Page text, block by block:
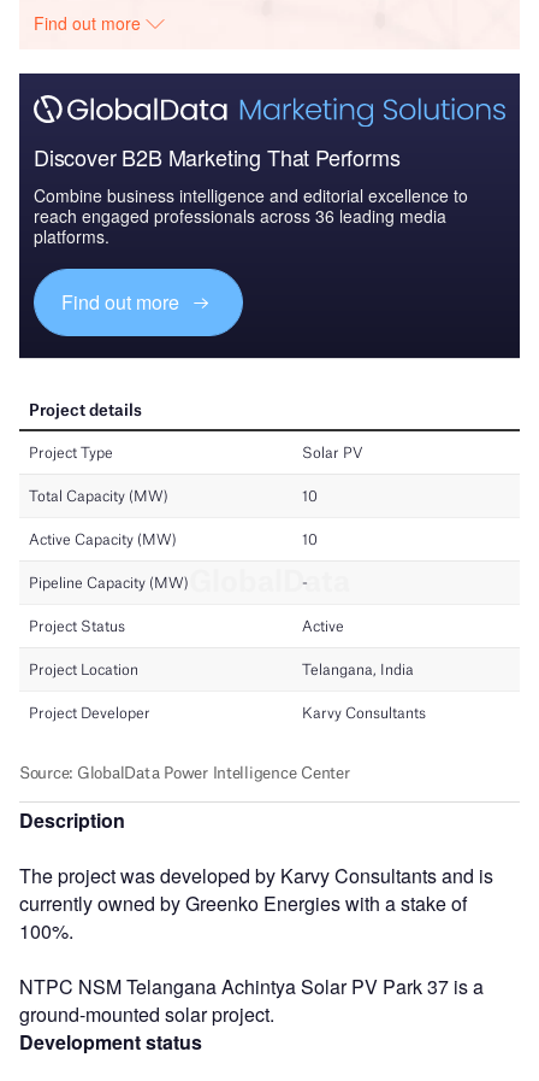
Find out more
Discover B2B Marketing That Performs
Combine business intelligence and editorial excellence to
reach engaged professionals across 36 leading media
platforms.
Find out more
Description
The project was developed by Karvy Consultants and is
currently owned by Greenko Energies with a stake of
100%.
NTPC NSM Telangana Achintya Solar PV Park 37 is a
ground-mounted solar project.
Development status